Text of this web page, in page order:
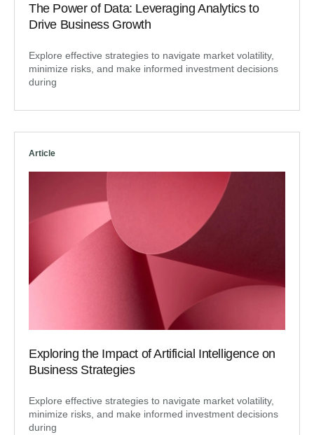
The Power of Data: Leveraging Analytics to
Drive Business Growth
Explore effective strategies to navigate market volatility,
minimize risks, and make informed investment decisions
during
Article
Exploring the Impact of Artificial Intelligence on
Business Strategies
Explore effective strategies to navigate market volatility,
minimize risks, and make informed investment decisions
during